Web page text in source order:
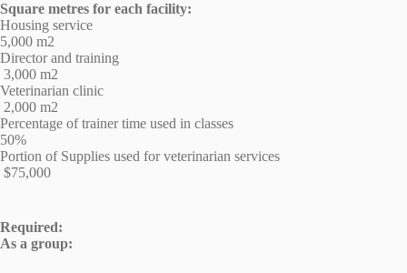
Square metres for each facility:
Housing service
5,000 m2
Director and training
3,000 m2
Veterinarian clinic
2,000 m2
Percentage of trainer time used in classes
50%
Portion of Supplies used for veterinarian services
$75,000
Required:
As a group: